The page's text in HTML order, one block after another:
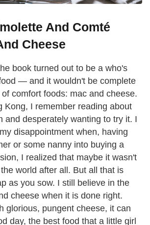
And Comté
Cheese
book turned out to be a who's
— and it wouldn't be complete
comfort foods: mac and cheese.
Kong, I remember reading about
and desper­ately wanting to try it. I
disappointment when, having
or some nanny into buying a
I realized that maybe it wasn't
world after all. But all that is
as you sow. I still believe in the
cheese when it is done right.
glorious, pungent cheese, it can
day, the best food that a little girl